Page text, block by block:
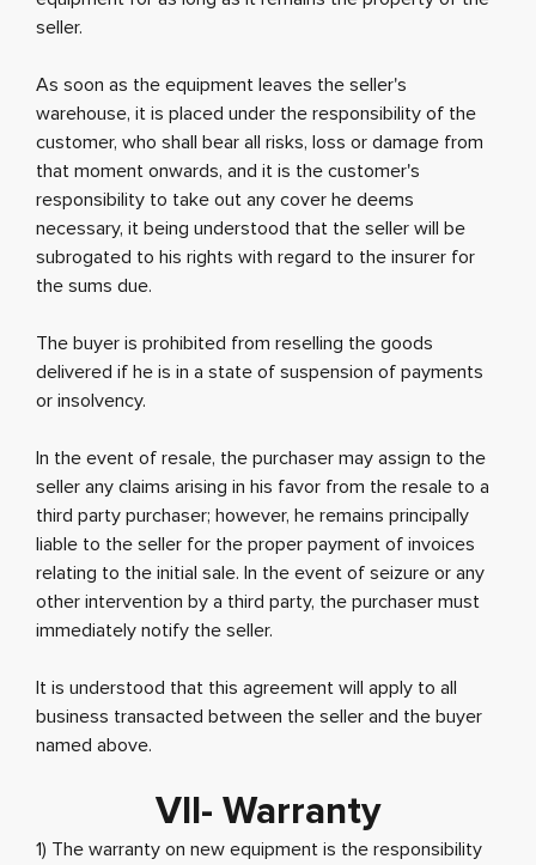
seller.
As soon as the equipment leaves the seller's
warehouse, it is placed under the responsibility of the
customer, who shall bear all risks, loss or damage from
that moment onwards, and it is the customer's
responsibility to take out any cover he deems
necessary, it being understood that the seller will be
subrogated to his rights with regard to the insurer for
the sums due.
The buyer is prohibited from reselling the goods
delivered if he is in a state of suspension of payments
or insolvency.
In the event of resale, the purchaser may assign to the
seller any claims arising in his favor from the resale to a
third party purchaser; however, he remains principally
liable to the seller for the proper payment of invoices
relating to the initial sale. In the event of seizure or any
other intervention by a third party, the purchaser must
immediately notify the seller.
It is understood that this agreement will apply to all
business transacted between the seller and the buyer
named above.
VII- Warranty
1) The warranty on new equipment is the responsibility